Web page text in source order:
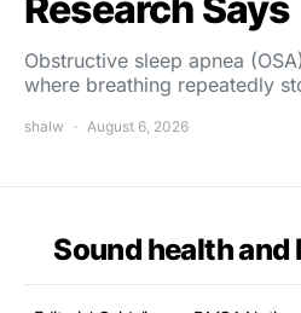
Obstructive sleep apnea
where breathing repeatedly
shalw August 6, 2026
Sound health